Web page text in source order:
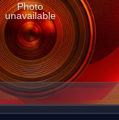
Photo
unavailable